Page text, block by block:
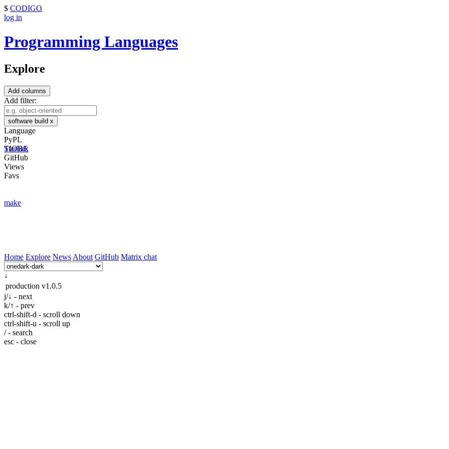
$ CODIGO
log in
Programming Languages
Explore
Add columns
Add filter:
software build x
Language
PyPL
TIOBE
GitHub
Views
Favs
Starlark
make
Home Explore News About GitHub Matrix chat
↓
production v1.0.5
j/↓ - next
k/↑ - prev
ctrl-shift-d - scroll down
ctrl-shift-u - scroll up
/ - search
esc - close